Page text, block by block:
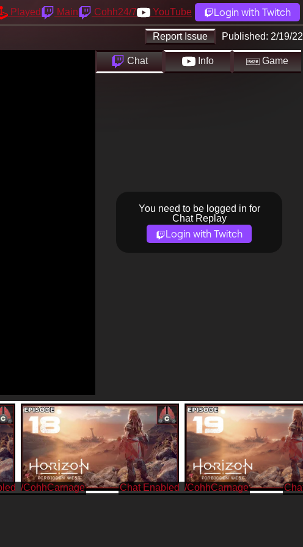
Played Main Cohh24/7 YouTube Login with Twitch
Report Issue Published: 2/19/22
Chat Info Game
You need to be logged in for
Chat Replay
Login with Twitch
/CohhCarnage /CohhCarnage